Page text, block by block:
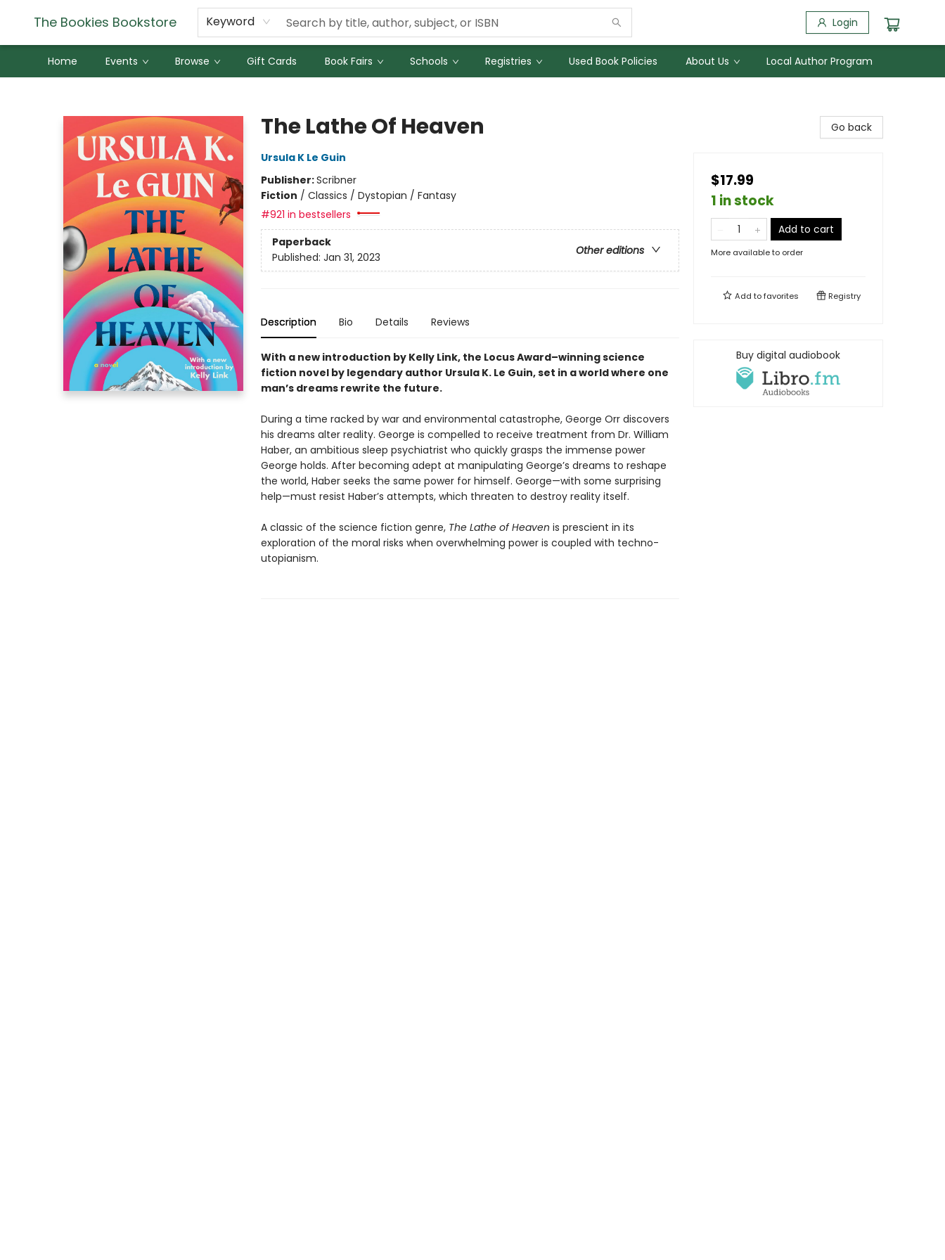
The Bookies Bookstore Keyword Login
Home Events Browse Gift Cards Book Fairs Schools Registries Used Book Policies About Us Local Author Program
The Lathe Of Heaven
Ursula K Le Guin
Publisher:Scribner
Fiction / Classics / Dystopian / Fantasy
#921 in bestsellers
Paperback
Other editions
Published: Jan 31, 2023
Description Bio Details Reviews
With a new introduction by Kelly Link, the Locus Award–winning science
fiction novel by legendary author Ursula K. Le Guin, set in a world where one
man’s dreams rewrite the future.
During a time racked by war and environmental catastrophe, George Orr discovers
his dreams alter reality. George is compelled to receive treatment from Dr. William
Haber, an ambitious sleep psychiatrist who quickly grasps the immense power
George holds. After becoming adept at manipulating George’s dreams to reshape
the world, Haber seeks the same power for himself. George—with some surprising
help—must resist Haber’s attempts, which threaten to destroy reality itself.
A classic of the science fiction genre, The Lathe of Heaven is prescient in its
exploration of the moral risks when overwhelming power is coupled with techno-
utopianism.
Go back
$17.99
1 in stock
Add to cart
More available to order
Add tofavorites Registry
Buy digital audiobook